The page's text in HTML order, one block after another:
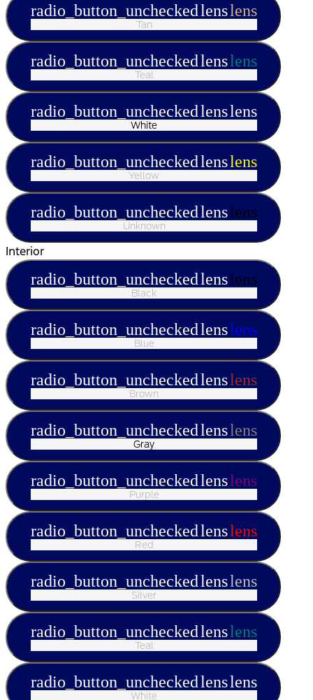
radio_button_uncheckedlenslens
Tan
radio_button_uncheckedlenslens
Teal
radio_button_uncheckedlenslens
White
radio_button_uncheckedlenslens
Yellow
radio_button_uncheckedlenslens
Unknown
Interior
radio_button_uncheckedlenslens
Black
radio_button_uncheckedlenslens
Blue
radio_button_uncheckedlenslens
Brown
radio_button_uncheckedlenslens
Gray
radio_button_uncheckedlenslens
Purple
radio_button_uncheckedlenslens
Red
radio_button_uncheckedlenslens
Silver
radio_button_uncheckedlenslens
Teal
radio_button_uncheckedlenslens
White